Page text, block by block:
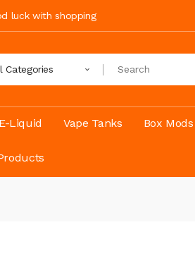
luck with shopping
Categories
E-Liquid Vape Tanks Box Mods